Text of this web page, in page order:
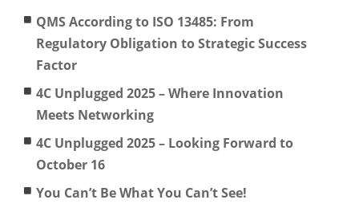
QMS According to ISO 13485: From
Regulatory Obligation to Strategic Success
Factor
4C Unplugged 2025 – Where Innovation
Meets Networking
4C Unplugged 2025 – Looking Forward to
October 16
You Can’t Be What You Can’t See!